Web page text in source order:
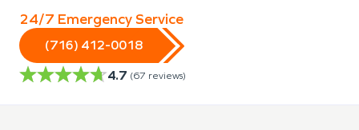
24/7 Emergency Service
(716) 412-0018
4.7 (67 reviews)